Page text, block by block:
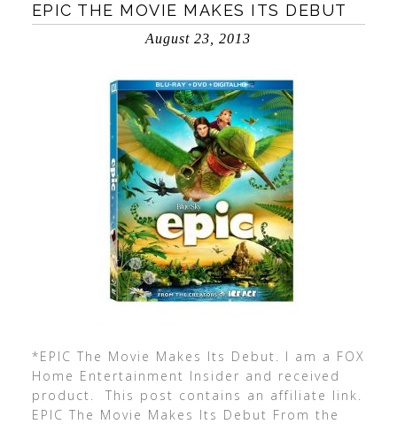
EPIC THE MOVIE MAKES ITS DEBUT
August 23, 2013
*EPIC The Movie Makes Its Debut. I am a FOX
Home Entertainment Insider and received
product. This post contains an affiliate link.
EPIC The Movie Makes Its Debut From the